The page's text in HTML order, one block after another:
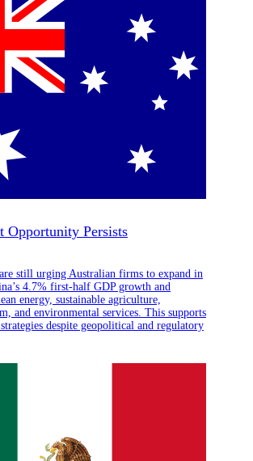
Opportunity Persists
still urging Australian firms to expand in
4.7% first-half GDP growth and
energy, sustainable agriculture,
and environmental services. This supports
despite geopolitical and regulatory